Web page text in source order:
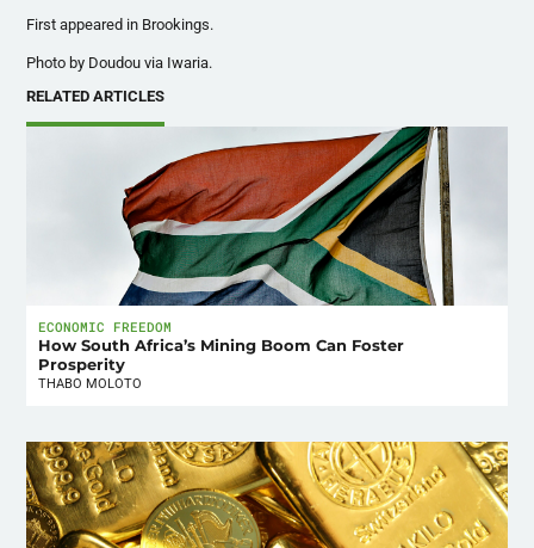
First appeared in Brookings.
Photo by Doudou via Iwaria.
RELATED ARTICLES
ECONOMIC FREEDOM
How South Africa’s Mining Boom Can Foster
Prosperity
THABO MOLOTO